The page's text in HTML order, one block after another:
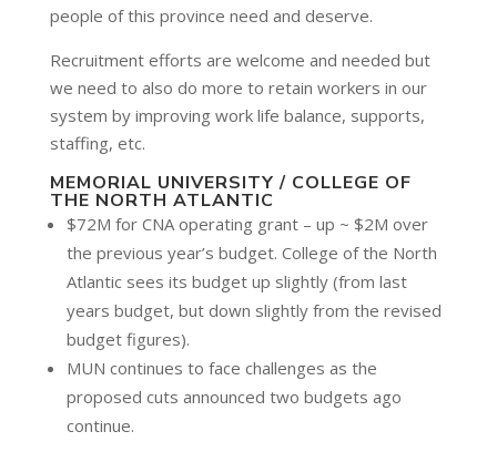
people of this province need and deserve.
Recruitment efforts are welcome and needed but
we need to also do more to retain workers in our
system by improving work life balance, supports,
staffing, etc.
MEMORIAL UNIVERSITY / COLLEGE OF
THE NORTH ATLANTIC
$72M for CNA operating grant – up ~ $2M over
the previous year’s budget. College of the North
Atlantic sees its budget up slightly (from last
years budget, but down slightly from the revised
budget figures).
MUN continues to face challenges as the
proposed cuts announced two budgets ago
continue.